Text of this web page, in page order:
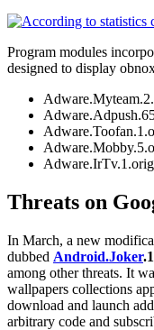
Program modules
designed to display
Threats on
In March, a new
dubbed Android.Joker
among other threats. It
wallpapers collections
download and launch
arbitrary code and